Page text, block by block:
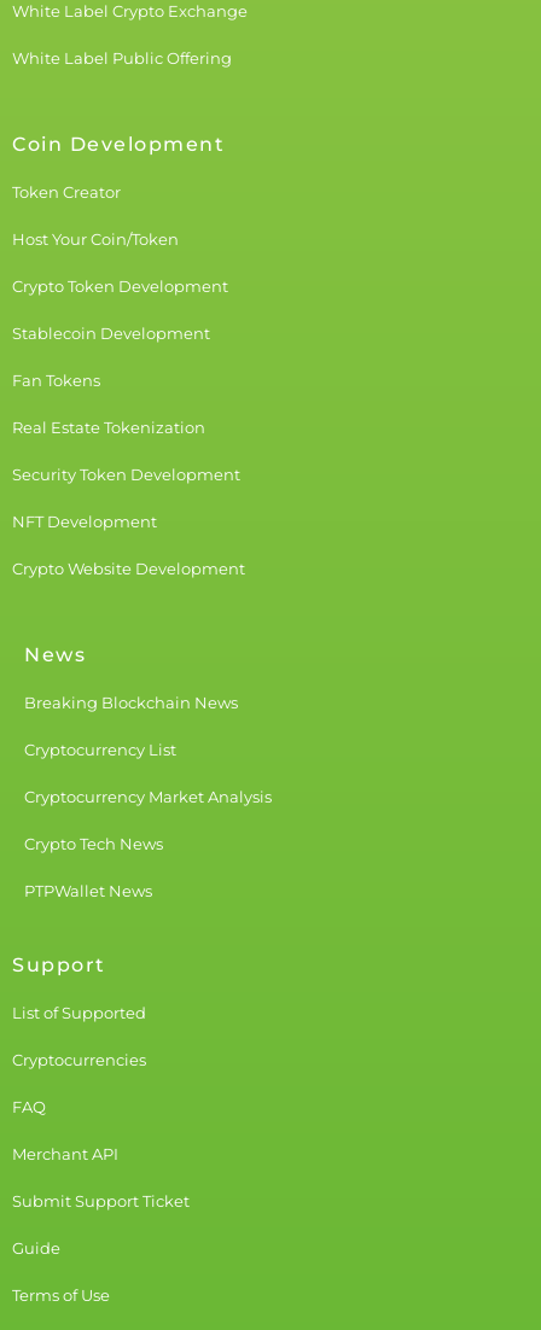
White Label Crypto Exchange
White Label Public Offering
Coin Development
Token Creator
Host Your Coin/Token
Crypto Token Development
Stablecoin Development
Fan Tokens
Real Estate Tokenization
Security Token Development
NFT Development
Crypto Website Development
News
Breaking Blockchain News
Cryptocurrency List
Cryptocurrency Market Analysis
Crypto Tech News
PTPWallet News
Support
List of Supported
Cryptocurrencies
FAQ
Merchant API
Submit Support Ticket
Guide
Terms of Use